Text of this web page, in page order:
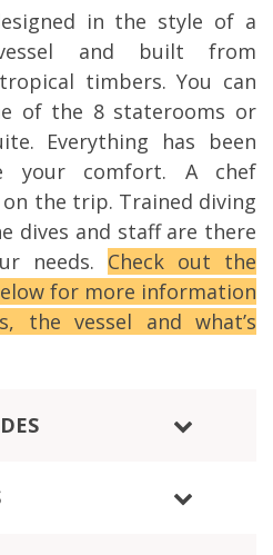
in the style of a
and built from
timbers. You can
of the 8 staterooms or
Everything has been
your comfort. A chef
the trip. Trained diving
dives and staff are there
needs. Check out the
for more information
the vessel and what’s